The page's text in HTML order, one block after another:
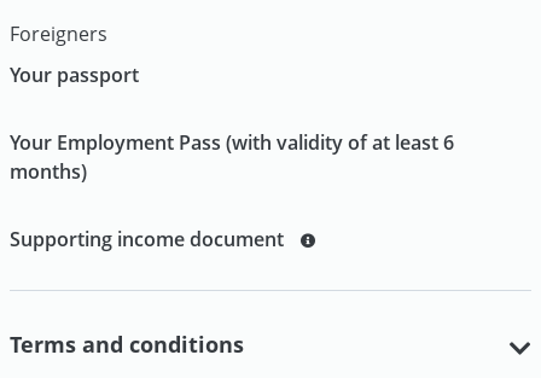
Foreigners
Your passport
Your Employment Pass (with validity of at least 6
months)
Supporting income document
Terms and conditions